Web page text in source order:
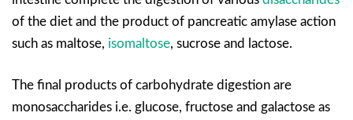
of the diet and the product of pancreatic amylase action
such as maltose, isomaltose, sucrose and lactose.
The final products of carbohydrate digestion are
monosaccharides i.e. glucose, fructose and galactose as